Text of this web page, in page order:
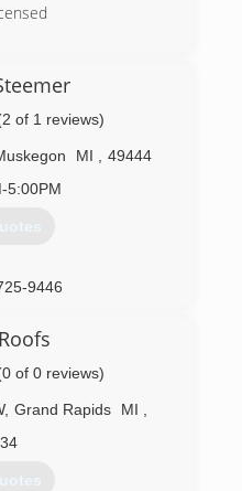
of 1 reviews)
MI
49444
5:00PM
9446
of 0 reviews)
, Grand Rapids MI